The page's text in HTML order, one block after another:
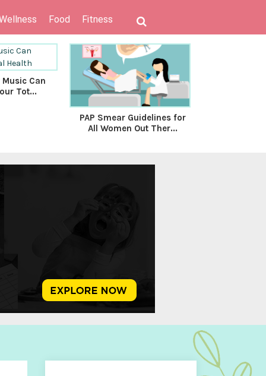
Food Fitness
Music Can
Tot...
PAP Smear Guidelines for
All Women Out Ther...